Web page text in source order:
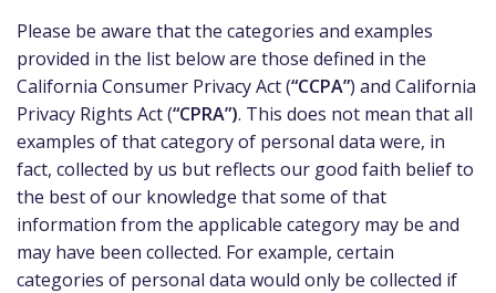
Please be aware that the categories and examples
provided in the list below are those defined in the
California Consumer Privacy Act (“CCPA”) and California
Privacy Rights Act (“CPRA”). This does not mean that all
examples of that category of personal data were, in
fact, collected by us but reflects our good faith belief to
the best of our knowledge that some of that
information from the applicable category may be and
may have been collected. For example, certain
categories of personal data would only be collected if